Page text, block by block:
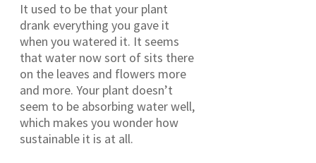
It used to be that your plant
drank everything you gave it
when you watered it. It seems
that water now sort of sits there
on the leaves and flowers more
and more. Your plant doesn’t
seem to be absorbing water well,
which makes you wonder how
sustainable it is at all.